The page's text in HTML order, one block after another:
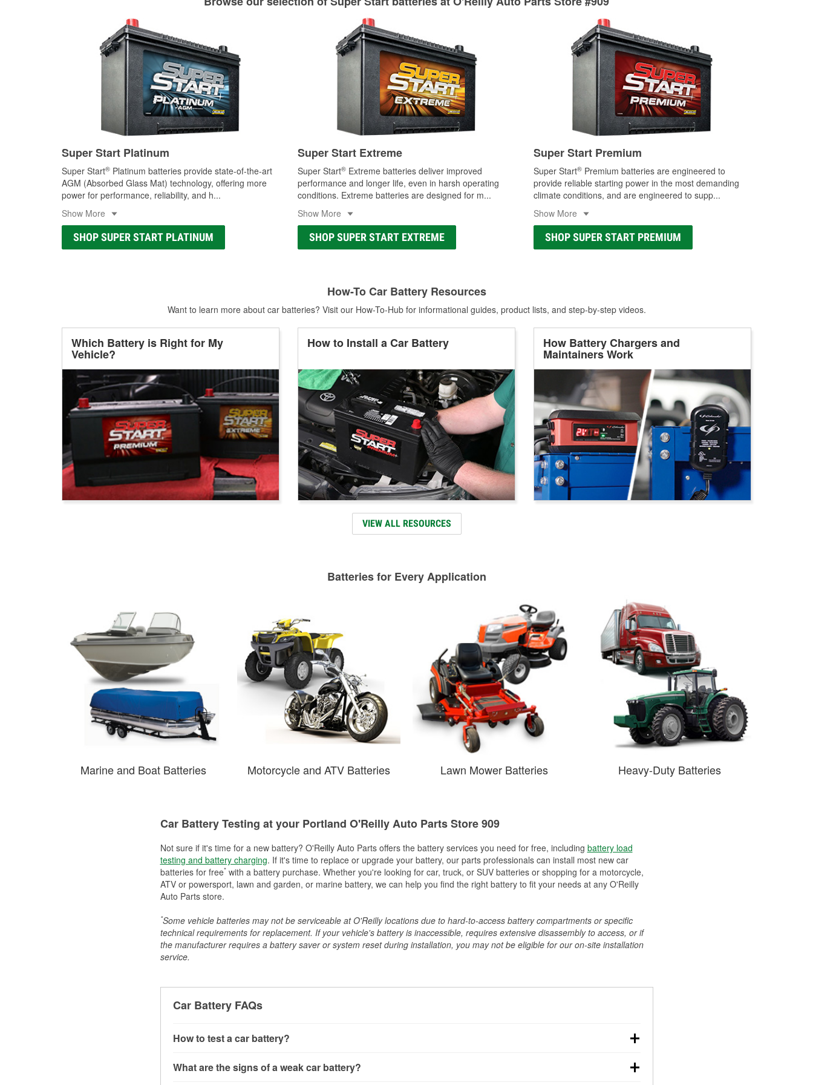
Learn more about Custom Hydraulic Hose services at your local store
Super Start Platinum
Super Start® Platinum batteries provide state-of-the-art
AGM (Absorbed Glass Mat) technology, offering more
power for performance, reliability, and h...
Show More
SHOP SUPER START PLATINUM
Super Start Extreme
Super Start® Extreme batteries deliver improved
performance and longer life, even in harsh operating
conditions. Extreme batteries are designed for m...
Show More
SHOP SUPER START EXTREME
Super Start Premium
Super Start® Premium batteries are engineered to
provide reliable starting power in the most demanding
climate conditions, and are engineered to supp...
Show More
SHOP SUPER START PREMIUM
How-To Car Battery Resources
Want to learn more about car batteries? Visit our How-To-Hub for informational guides, product lists, and step-by-step videos.
Which Battery is Right for My
Vehicle?
How to Install a Car Battery How Battery Chargers and
Maintainers Work
VIEW ALL RESOURCES
Batteries for Every Application
Marine and Boat Batteries Motorcycle and ATV Batteries Lawn Mower Batteries Heavy-Duty Batteries
Car Battery Testing at your Portland O'Reilly Auto Parts Store 909
Not sure if it's time for a new battery? O'Reilly Auto Parts offers the battery services you need for free, including battery load
testing and battery charging. If it's time to replace or upgrade your battery, our parts professionals can install most new car
batteries for free*with a battery purchase. Whether you're looking for car, truck, or SUV batteries or shopping for a motorcycle,
ATV or powersport, lawn and garden, or marine battery, we can help you find the right battery to fit your needs at any O'Reilly
Auto Parts store.
*Some vehicle batteries may not be serviceable at O'Reilly locations due to hard-to-access battery compartments or specific
technical requirements for replacement. If your vehicle's battery is inaccessible, requires extensive disassembly to access, or if
the manufacturer requires a battery saver or system reset during installation, you may not be eligible for our on-site installation
service.
Car Battery FAQs
How to test a car battery?
connect the leads to the battery terminals and check the voltage — a healthy, fully charged battery should
What are the signs of a weak car battery?